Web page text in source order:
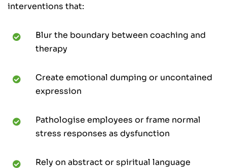
interventions that:
Blur the boundary between coaching and
therapy
Create emotional dumping or uncontained
expression
Pathologise employees or frame normal
stress responses as dysfunction
Rely on abstract or spiritual language